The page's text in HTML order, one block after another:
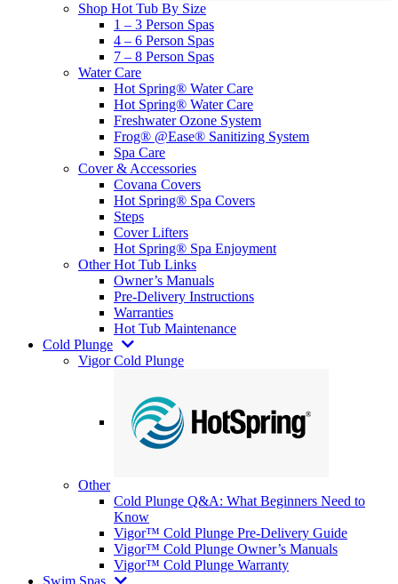
Shop Hot Tub By Size
1 – 3 Person Spas
4 – 6 Person Spas
7 – 8 Person Spas
Water Care
Hot Spring® Water Care
Hot Spring® Water Care
Freshwater Ozone System
Frog® @Ease® Sanitizing System
Spa Care
Cover & Accessories
Covana Covers
Hot Spring® Spa Covers
Steps
Cover Lifters
Hot Spring® Spa Enjoyment
Other Hot Tub Links
Owner’s Manuals
Pre-Delivery Instructions
Warranties
Hot Tub Maintenance
Cold Plunge
Vigor Cold Plunge
Other
Cold Plunge Q&A: What Beginners Need to
Know
Vigor™ Cold Plunge Pre-Delivery Guide
Vigor™ Cold Plunge Owner’s Manuals
Vigor™ Cold Plunge Warranty